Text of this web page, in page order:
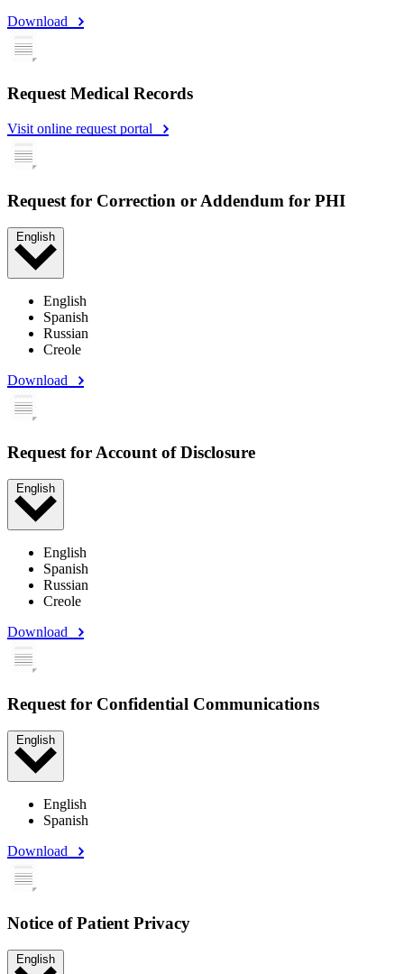
Download
Request Medical Records
Visit online request portal
Request for Correction or Addendum for PHI
English
English
Spanish
Russian
Creole
Download
Request for Account of Disclosure
English
English
Spanish
Russian
Creole
Download
Request for Confidential Communications
English
English
Spanish
Download
Notice of Patient Privacy
English